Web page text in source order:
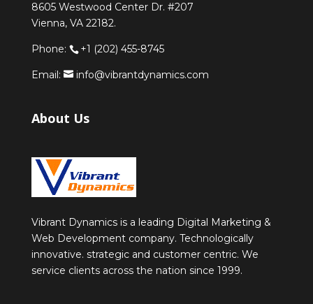
8605 Westwood Center Dr. #207
Vienna, VA 22182.
Phone: +1 (202) 455-8745
Email: info@vibrantdynamics.com
About Us
Vibrant Dynamics is a leading Digital Marketing &
Web Development company. Technologically
innovative. strategic and customer centric. We
service clients across the nation since 1999.